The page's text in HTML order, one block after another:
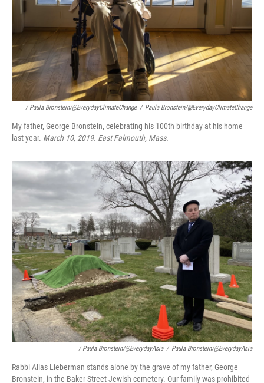
/ Paula Bronstein/@EverydayClimateChange / Paula Bronstein/@EverydayClimateChange
My father, George Bronstein, celebrating his 100th birthday at his home
last year. March 10, 2019. East Falmouth, Mass.
/ Paula Bronstein/@EverydayAsia / Paula Bronstein/@EverydayAsia
Rabbi Alias Lieberman stands alone by the grave of my father, George
Bronstein, in the Baker Street Jewish cemetery. Our family was prohibited